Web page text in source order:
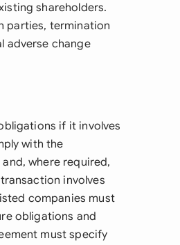
shareholders.
parties, termination
adverse change
if it involves
with the
where required,
involves
companies must
obligations and
must specify